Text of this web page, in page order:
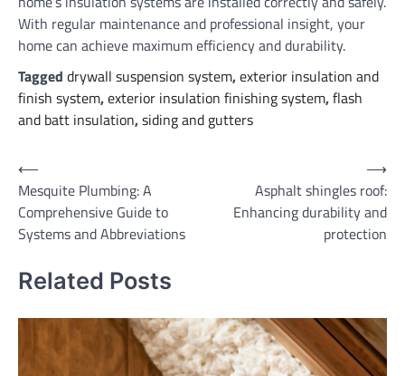
With regular maintenance and professional insight, your
home can achieve maximum efficiency and durability.
Tagged drywall suspension system,exterior insulation and
finish system,exterior insulation finishing system,flash
and batt insulation,siding and gutters
Post
navigation
⟵
Mesquite Plumbing: A
Comprehensive Guide to
Systems and Abbreviations
Asphalt shingles roof:
Enhancing durability and
protection
⟶
Related Posts